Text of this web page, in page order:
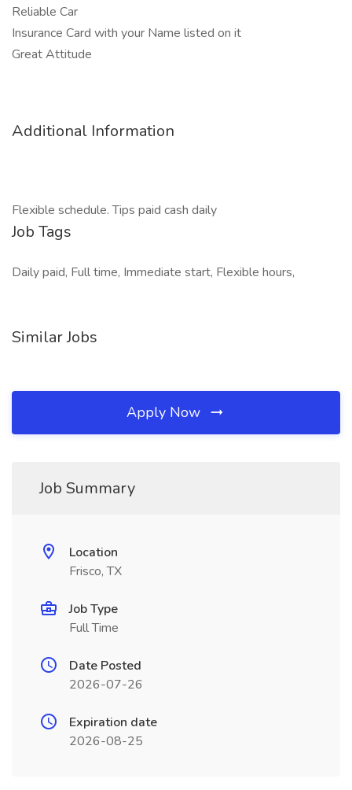
Reliable Car
Insurance Card with your Name listed on it
Great Attitude
Additional Information
Flexible schedule. Tips paid cash daily
Job Tags
Daily paid, Full time, Immediate start, Flexible hours,
Similar Jobs
Apply Now
Job Summary
Location
Frisco, TX
Job Type
Full Time
Date Posted
2026-07-26
Expiration date
2026-08-25